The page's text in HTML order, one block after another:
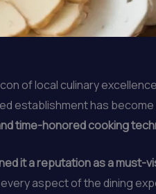
of local culinary
establishment has
time-honored cooking
it a reputation as a
aspect of the dining